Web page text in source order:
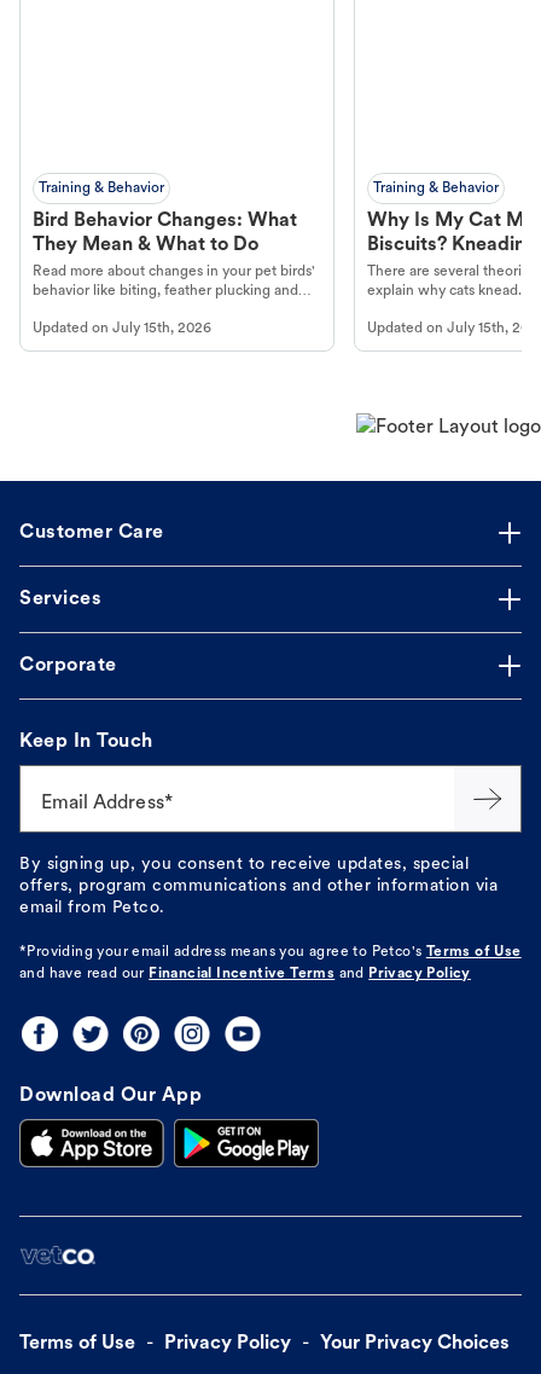
Training & Behavior
Bird Behavior Changes: What
They Mean & What to Do
Read more about changes in your pet birds'
behavior like biting, feather plucking and
Updated on July 15th, 2026
Training & Behavior
Why Is My Cat
Biscuits?
There are several
explain why cats knead.
Updated onJuly 15th,
Customer Care
Services
Corporate
Keep In Touch
Email Address*
By signing up, you consent to receive updates, special
offers, program communications and other information via
email from Petco.
*Providing your email address means you agree to Petco's Terms of Use
and have read our Financial Incentive Terms and Privacy Policy
Download Our App
Terms of Use Privacy Policy Your Privacy Choices